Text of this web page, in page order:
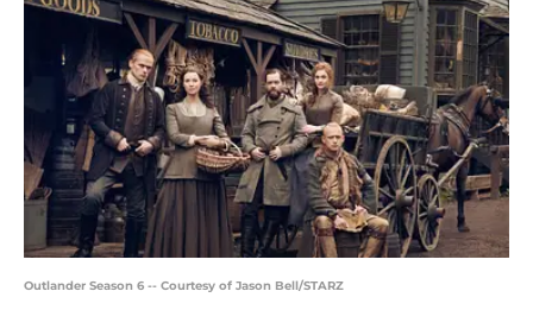
Outlander Season 6 -- Courtesy of Jason Bell/STARZ